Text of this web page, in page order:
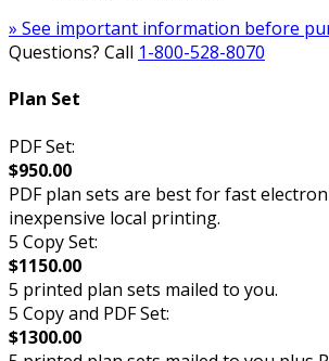
» See important information before
Questions? Call 1-800-528-8070
Plan Set
PDF Set:
$950.00
PDF plan sets are best for fast
inexpensive local printing.
5 Copy Set:
$1150.00
5 printed plan sets mailed to you.
5 Copy and PDF Set:
$1300.00